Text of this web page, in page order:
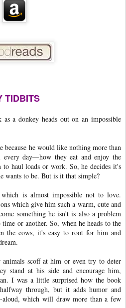
TIDBITS
a donkey heads out on an impossible
because he would like nothing more than
every day—how they eat and enjoy the
to haul loads or work. So, he decides it's
wants to be. But is it that simple?
is almost impossible not to love.
which give him such a warm, cute and
something he isn't is also a problem
or another. So, when he heads to the
the cows, it's easy to root for him and
scoff at him or even try to deter
stand at his side and encourage him,
I was a little surprised how the book
through, but it adds humor and
aloud, which will draw more than a few